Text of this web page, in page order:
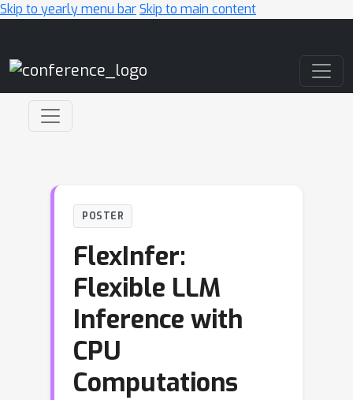
Skip to yearly menu barSkip to main content
POSTER
FlexInfer:
Flexible LLM
Inference with
CPU
Computations